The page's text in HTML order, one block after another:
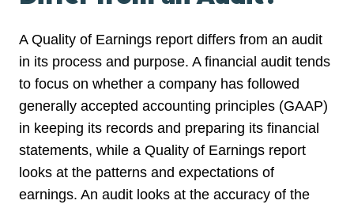
A Quality of Earnings report differs from an audit
in its process and purpose. A financial audit tends
to focus on whether a company has followed
generally accepted accounting principles (GAAP)
in keeping its records and preparing its financial
statements, while a Quality of Earnings report
looks at the patterns and expectations of
earnings. An audit looks at the accuracy of the